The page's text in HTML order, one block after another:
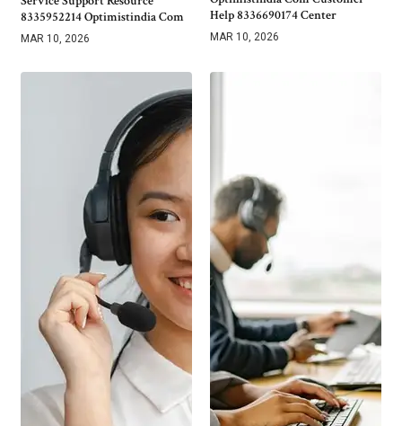
8335952214 Optimistindia Com
MAR 10, 2026
Help 8336690174 Center
MAR 10, 2026